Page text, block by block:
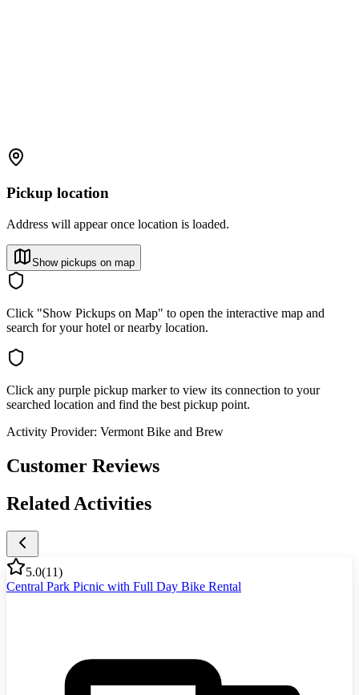
Pickup location
Address will appear once location is loaded.
Show pickups on map
Click "Show Pickups on Map" to open the interactive map and
search for your hotel or nearby location.
Click any purple pickup marker to view its connection to your
searched location and find the best pickup point.
Activity Provider: Vermont Bike and Brew
Customer Reviews
Related Activities
5.0(11)
Central Park Picnic with Full Day Bike Rental